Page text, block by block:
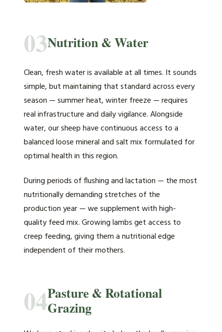
03Nutrition & Water
Clean, fresh water is available at all times. It sounds
simple, but maintaining that standard across every
season — summer heat, winter freeze — requires
real infrastructure and daily vigilance. Alongside
water, our sheep have continuous access to a
balanced loose mineral and salt mix formulated for
optimal health in this region.
During periods of flushing and lactation — the most
nutritionally demanding stretches of the
production year — we supplement with high-
quality feed mix. Growing lambs get access to
creep feeding, giving them a nutritional edge
independent of their mothers.
04Pasture & Rotational
Grazing